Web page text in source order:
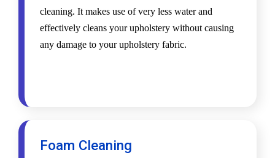
cleaning. It makes use of very less water and
effectively cleans your upholstery without causing
any damage to your upholstery fabric.
Foam Cleaning